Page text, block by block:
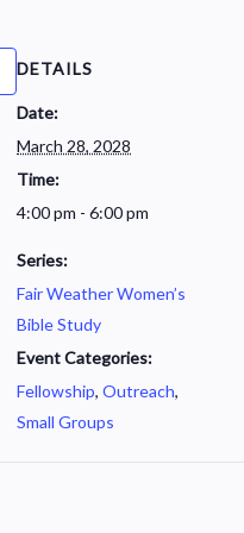
DETAILS
Date:
March 28, 2028
Time:
4:00 pm - 6:00 pm
Series:
Fair Weather Women’s
Bible Study
Event Categories:
Fellowship, Outreach,
Small Groups